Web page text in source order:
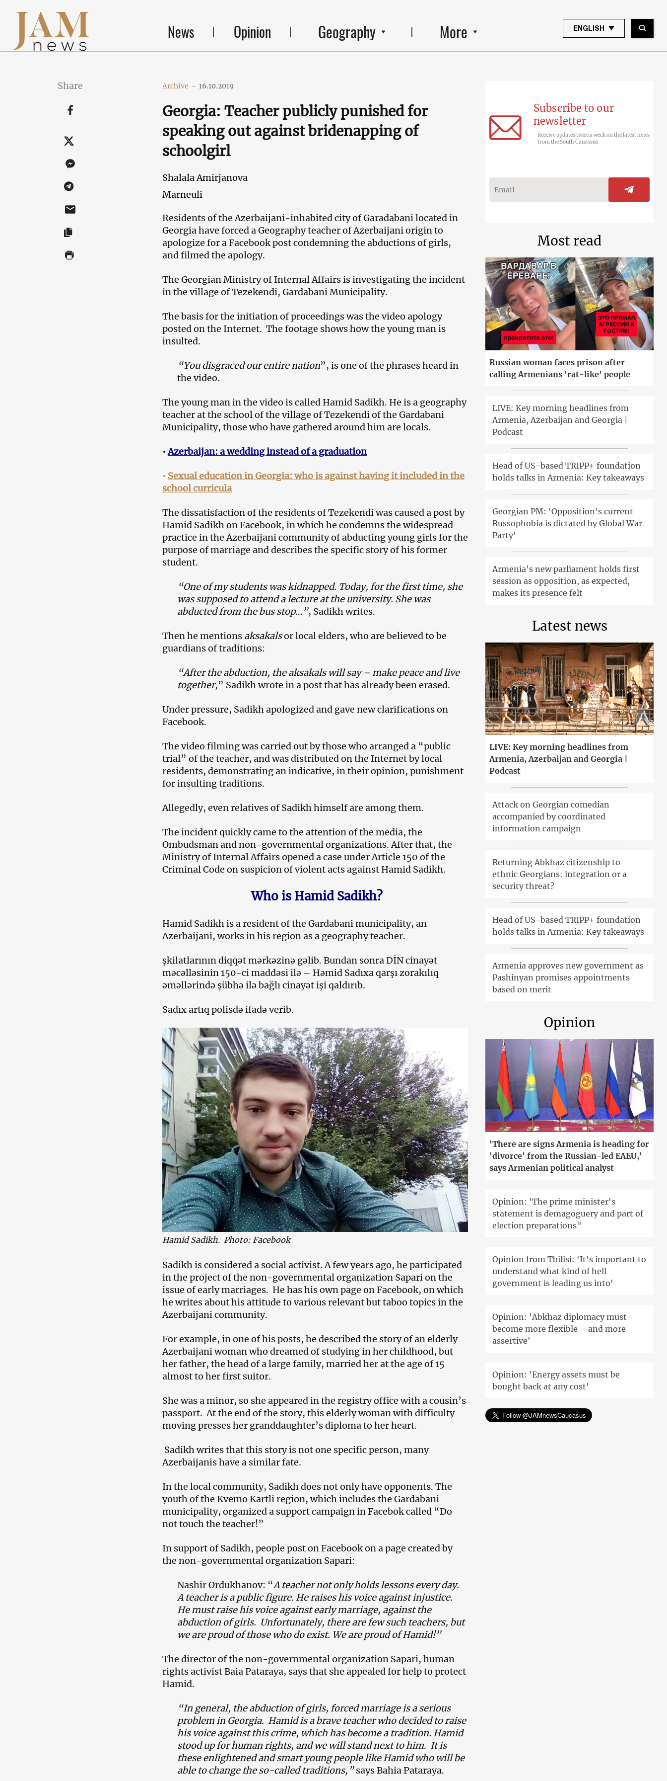
News Opinion Geography More ENGLISH
Share Archive - 16.10.2019
Georgia: Teacher publicly punished for
speaking out against bridenapping of
schoolgirl
Shalala Amirjanova
Marneuli
Residents of the Azerbaijani-inhabited city of Garadabani located in
Georgia have forced a Geography teacher of Azerbaijani origin to
apologize for a Facebook post condemning the abductions of girls,
and filmed the apology.
The Georgian Ministry of Internal Affairs is investigating the incident
in the village of Tezekendi, Gardabani Municipality.
The basis for the initiation of proceedings was the video apology
posted on the Internet. The footage shows how the young man is
insulted.
“You disgraced our entire nation”, is one of the phrases heard in
the video.
The young man in the video is called Hamid Sadikh. He is a geography
teacher at the school of the village of Tezekendi of the Gardabani
Municipality, those who have gathered around him are locals.
•Azerbaijan: a wedding instead of a graduation
• Sexual education in Georgia: who is against having it included in the
school curricula
The dissatisfaction of the residents of Tezekendi was caused a post by
Hamid Sadikh on Facebook, in which he condemns the widespread
practice in the Azerbaijani community of abducting young girls for the
purpose of marriage and describes the specific story of his former
student.
“One of my students was kidnapped. Today, for the first time, she
was supposed to attend a lecture at the university. She was
abducted from the bus stop…”, Sadikh writes.
Then he mentions aksakalsor local elders, who are believed to be
guardians of traditions:
“After the abduction, the aksakals will say – make peace and live
together,” Sadikh wrote in a post that has already been erased.
Under pressure, Sadikh apologized and gave new clarifications on
Facebook.
The video filming was carried out by those who arranged a “public
trial” of the teacher, and was distributed on the Internet by local
residents, demonstrating an indicative, in their opinion, punishment
for insulting traditions.
Allegedly, even relatives of Sadikh himself are among them.
The incident quickly came to the attention of the media, the
Ombudsman and non-governmental organizations. After that, the
Ministry of Internal Affairs opened a case under Article 150 of the
Criminal Code on suspicion of violent acts against Hamid Sadikh.
Who is Hamid Sadikh?
Hamid Sadikh is a resident of the Gardabani municipality, an
Azerbaijani, works in his region as a geography teacher.
şkilatlarının diqqət mərkəzinə gəlib. Bundan sonra DİN cinayət
məcəlləsinin 150-ci maddəsi ilə – Həmid Sadıxa qarşı zorakılıq
əməllərində şübhə ilə bağlı cinayət işi qaldırıb.
Sadıx artıq polisdə ifadə verib.
Hamid Sadikh. Photo: Facebook
Sadikh is considered a social activist. A few years ago, he participated
in the project of the non-governmental organization Sapari on the
issue of early marriages. He has his own page on Facebook, on which
he writes about his attitude to various relevant but taboo topics in the
Azerbaijani community.
For example, in one of his posts, he described the story of an elderly
Azerbaijani woman who dreamed of studying in her childhood, but
her father, the head of a large family, married her at the age of 15
almost to her first suitor.
She was a minor, so she appeared in the registry office with a cousin’s
passport. At the end of the story, this elderly woman with difficulty
moving presses her granddaughter’s diploma to her heart.
Sadikh writes that this story is not one specific person, many
Azerbaijanis have a similar fate.
In the local community, Sadikh does not only have opponents. The
youth of the Kvemo Kartli region, which includes the Gardabani
municipality, organized a support campaign in Facebok called “Do
not touch the teacher!”
In support of Sadikh, people post on Facebook on a page created by
the non-governmental organization Sapari:
Nashir Ordukhanov: “A teacher not only holds lessons every day.
A teacher is a public figure. He raises his voice against injustice.
He must raise his voice against early marriage, against the
abduction of girls. Unfortunately, there are few such teachers, but
we are proud of those who do exist. We are proud of Hamid!”
The director of the non-governmental organization Sapari, human
rights activist Baia Pataraya, says that she appealed for help to protect
Hamid.
“In general, the abduction of girls, forced marriage is a serious
problem in Georgia. Hamid is a brave teacher who decided to raise
his voice against this crime, which has become a tradition. Hamid
stood up for human rights, and we will stand next to him. It is
these enlightened and smart young people like Hamid who will be
able to change the so-called traditions,”says Bahia Pataraya.
Subscribe to our
newsletter
Receive updates twice a week on the latest news
from the South Caucasus
Most read
Russian woman faces prison after
calling Armenians 'rat-like' people
LIVE: Key morning headlines from
Armenia, Azerbaijan and Georgia |
Podcast
Head of US-based TRIPP+ foundation
holds talks in Armenia: Key takeaways
Georgian PM: 'Opposition's current
Russophobia is dictated by Global War
Party'
Armenia's new parliament holds first
session as opposition, as expected,
makes its presence felt
Latest news
LIVE: Key morning headlines from
Armenia, Azerbaijan and Georgia |
Podcast
Attack on Georgian comedian
accompanied by coordinated
information campaign
Returning Abkhaz citizenship to
ethnic Georgians: integration or a
security threat?
Head of US-based TRIPP+ foundation
holds talks in Armenia: Key takeaways
Armenia approves new government as
Pashinyan promises appointments
based on merit
Opinion
'There are signs Armenia is heading for
'divorce' from the Russian-led EAEU,'
says Armenian political analyst
Opinion: 'The prime minister's
statement is demagoguery and part of
election preparations"
Opinion from Tbilisi: 'It's important to
understand what kind of hell
government is leading us into'
Opinion: 'Abkhaz diplomacy must
become more flexible – and more
assertive'
Opinion: 'Energy assets must be
bought back at any cost'